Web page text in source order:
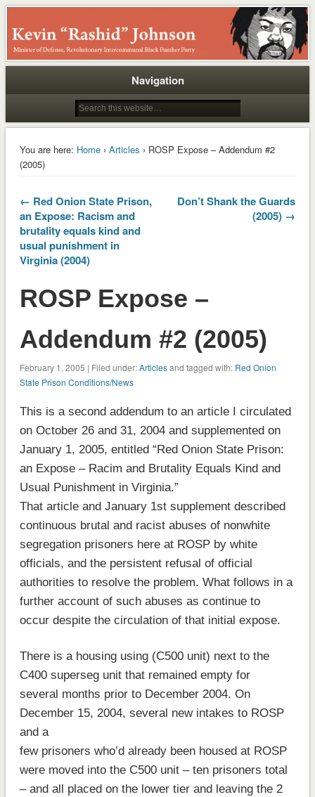
Rashid
Navigation
You are here: Home› Articles › ROSP Expose – Addendum #2
(2005)
← Red Onion State Prison,
an Expose: Racism and
brutality equals kind and
usual punishment in
Virginia (2004)
Don’t Shank the Guards
(2005) →
ROSP Expose –
Addendum #2 (2005)
February 1, 2005 | Filed under:Articlesand tagged with: Red Onion
State Prison Conditions/News
This is a second addendum to an article I circulated
on October 26 and 31, 2004 and supplemented on
January 1, 2005, entitled “Red Onion State Prison:
an Expose – Racim and Brutality Equals Kind and
Usual Punishment in Virginia.”
That article and January 1st supplement described
continuous brutal and racist abuses of nonwhite
segregation prisoners here at ROSP by white
officials, and the persistent refusal of official
authorities to resolve the problem. What follows in a
further account of such abuses as continue to
occur despite the circulation of that initial expose.
There is a housing using (C500 unit) next to the
C400 superseg unit that remained empty for
several months prior to December 2004. On
December 15, 2004, several new intakes to ROSP
and a
few prisoners who’d already been housed at ROSP
were moved into the C500 unit – ten prisoners total
– and all placed on the lower tier and leaving the 2